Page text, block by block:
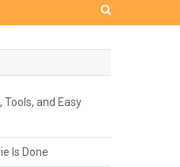
and Easy
Is Done